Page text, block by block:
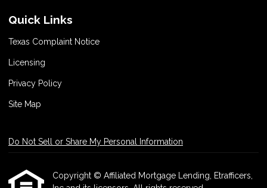
Quick Links
Texas Complaint Notice
Licensing
Privacy Policy
Site Map
Do Not Sell or Share My Personal Information
Copyright © Affiliated Mortgage Lending, Etrafficers,